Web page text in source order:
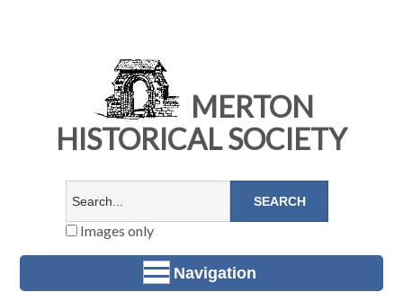
MERTON
HISTORICAL SOCIETY
Images only
Navigation